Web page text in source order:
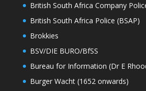
British South Africa Company
British South Africa Police (BSAP)
Brokkies
BSV/DIE BURO/BfSS
Bureau for Information (Dr E
Burger Wacht (1652 onwards)